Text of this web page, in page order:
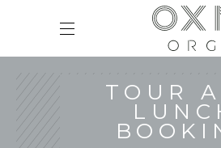
TOUR